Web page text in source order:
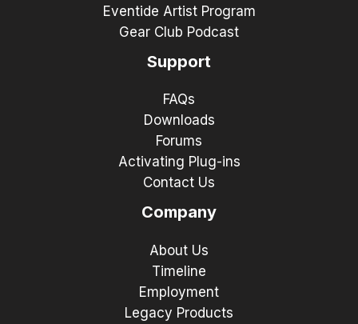
Eventide Artist Program
Gear Club Podcast
Support
FAQs
Downloads
Forums
Activating Plug-ins
Contact Us
Company
About Us
Timeline
Employment
Legacy Products